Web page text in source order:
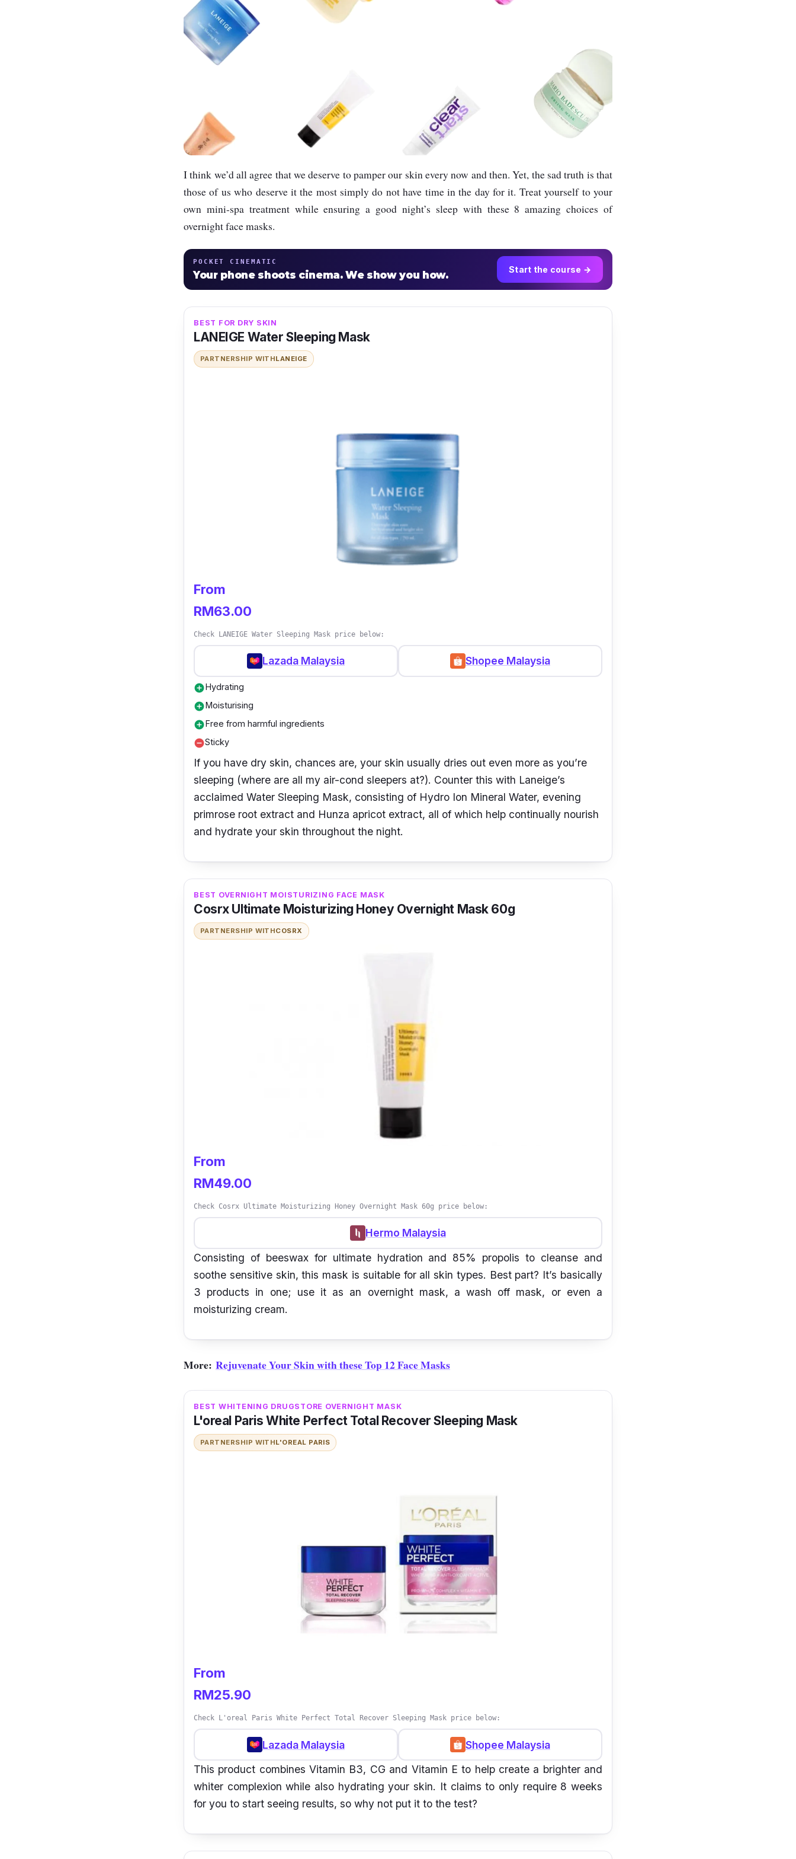
I think we’d all agree that we deserve to pamper our skin every now and then. Yet, the sad truth is that
those of us who deserve it the most simply do not have time in the day for it. Treat yourself to your
own mini-spa treatment while ensuring a good night’s sleep with these 8 amazing choices of
overnight face masks.
POCKET CINEMATIC
Your phone shoots cinema. We show you how. Start the course →
BEST FOR DRY SKIN
LANEIGE Water Sleeping Mask
PARTNERSHIP WITHLANEIGE
From
RM63.00
Check LANEIGE Water Sleeping Mask price below:
Lazada Malaysia Shopee Malaysia
add_circleHydrating
add_circleMoisturising
add_circleFree from harmful ingredients
remove_circleSticky
If you have dry skin, chances are, your skin usually dries out even more as you’re
sleeping (where are all my air-cond sleepers at?). Counter this with Laneige’s
acclaimed Water Sleeping Mask, consisting of Hydro Ion Mineral Water, evening
primrose root extract and Hunza apricot extract, all of which help continually nourish
and hydrate your skin throughout the night.
BEST OVERNIGHT MOISTURIZING FACE MASK
Cosrx Ultimate Moisturizing Honey Overnight Mask 60g
PARTNERSHIP WITHCOSRX
From
RM49.00
Check Cosrx Ultimate Moisturizing Honey Overnight Mask 60g price below:
Hermo Malaysia
Consisting of beeswax for ultimate hydration and 85% propolis to cleanse and
soothe sensitive skin, this mask is suitable for all skin types. Best part? It’s basically
3 products in one; use it as an overnight mask, a wash off mask, or even a
moisturizing cream.
More: Rejuvenate Your Skin with these Top 12 Face Masks
BEST WHITENING DRUGSTORE OVERNIGHT MASK
L'oreal Paris White Perfect Total Recover Sleeping Mask
PARTNERSHIP WITHL'OREAL PARIS
From
RM25.90
Check L'oreal Paris White Perfect Total Recover Sleeping Mask price below:
Lazada Malaysia
Shopee Malaysia
This product combines Vitamin B3, CG and Vitamin E to help create a brighter and
whiter complexion while also hydrating your skin. It claims to only require 8 weeks
for you to start seeing results, so why not put it to the test?